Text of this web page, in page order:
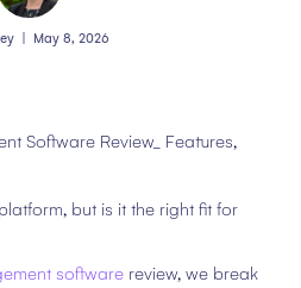
May 8, 2026
but is it the right fit for
software review, we break